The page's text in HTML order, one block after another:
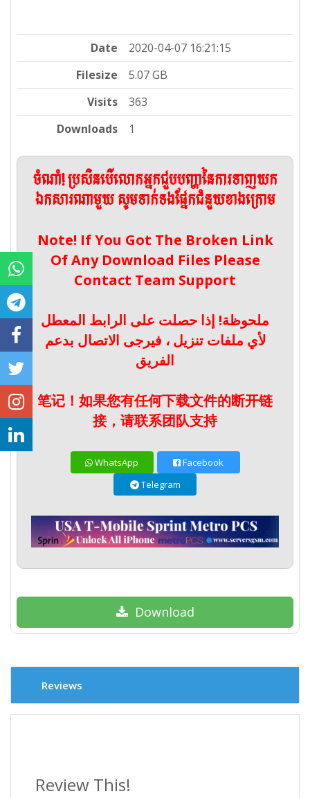
Date
2020-04-07 16:21:15
Filesize
5.07 GB
Visits
363
Downloads
1
ចំណាំ! ប្រសិនបើលោកអ្នកជួបបញ្ហានៃការទាញយក
ឯកសារណាមួយ សូមទាក់ទងផ្នែកជំនួយខាងក្រោម
Note! If You Got The Broken Link
Of Any Download Files Please
Contact Team Support
ملحوظة! إذا حصلت على الرابط المعطل
لأي ملفات تنزيل ، فيرجى الاتصال بدعم
الفريق
笔记！如果您有任何下载文件的断开链
接，请联系团队支持
WhatsApp
Facebook
Telegram
Download
Reviews
Review This!